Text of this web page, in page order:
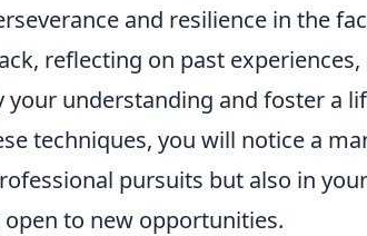
and resilience in the
reflecting on past
understanding and foster a
techniques, you will notice a
pursuits but also in
to new opportunities.